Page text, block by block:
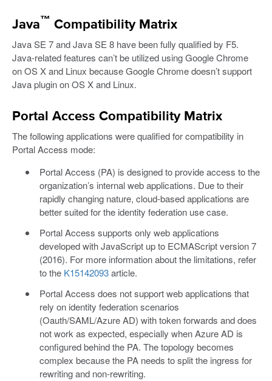
Java™ Compatibility Matrix
Java SE 7 and Java SE 8 have been fully qualified by F5.
Java-related features can’t be utilized using Google Chrome
on OS X and Linux because Google Chrome doesn’t support
Java plugin on OS X and Linux.
Portal Access Compatibility Matrix
The following applications were qualified for compatibility in
Portal Access mode:
Portal Access (PA) is designed to provide access to the
organization’s internal web applications. Due to their
rapidly changing nature, cloud-based applications are
better suited for the identity federation use case.
Portal Access supports only web applications
developed with JavaScript up to ECMAScript version 7
(2016). For more information about the limitations, refer
to the K15142093article.
Portal Access does not support web applications that
rely on identity federation scenarios
(Oauth/SAML/Azure AD) with token forwards and does
not work as expected, especially when Azure AD is
configured behind the PA. The topology becomes
complex because the PA needs to split the ingress for
rewriting and non-rewriting.